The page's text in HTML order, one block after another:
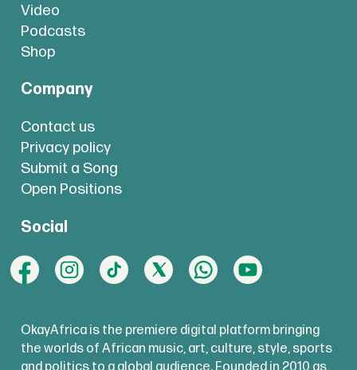
Video
Podcasts
Shop
Company
Contact us
Privacy policy
Submit a Song
Open Positions
Social
OkayAfrica is the premiere digital platform bringing
the worlds of African music, art, culture, style, sports
and politics to a global audience. Founded in 2010 as